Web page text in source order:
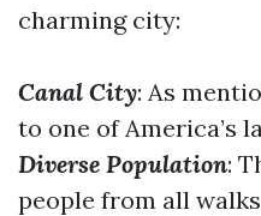
charming city:
Canal City: As
to one of America’s
Diverse Population:
people from all